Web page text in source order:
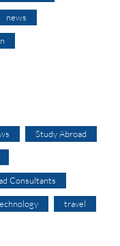
news
Study Abroad
Consultants
travel